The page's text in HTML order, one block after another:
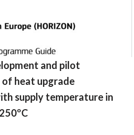
and pilot
heat upgrade
supply temperature in